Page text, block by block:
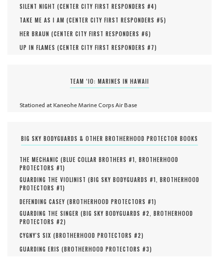
SILENT NIGHT (CENTER CITY FIRST RESPONDERS #4)
TAKE ME AS I AM (CENTER CITY FIRST RESPONDERS #5)
HER BRAUN (CENTER CITY FIRST RESPONDERS #6)
UP IN FLAMES (CENTER CITY FIRST RESPONDERS #7)
TEAM ‘IO: MARINES IN HAWAII
Stationed at Kaneohe Marine Corps Air Base
BIG SKY BODYGUARDS & OTHER BROTHERHOOD PROTECTOR BOOKS
THE MECHANIC (BLUE COLLAR BROTHERS #1, BROTHERHOOD
PROTECTORS #1)
GUARDING THE VIOLINIST (BIG SKY BODYGUARDS #1, BROTHERHOOD
PROTECTORS #1)
DEFENDING CASEY (BROTHERHOOD PROTECTORS #1)
GUARDING THE SINGER (BIG SKY BODYGUARDS #2, BROTHERHOOD
PROTECTORS #2)
CYGNY'S SIX (BROTHERHOOD PROTECTORS #2)
GUARDING ERIS (BROTHERHOOD PROTECTORS #3)